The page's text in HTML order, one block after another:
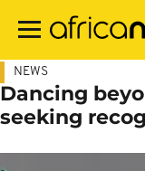
main
NEWS
Dancing
seeking